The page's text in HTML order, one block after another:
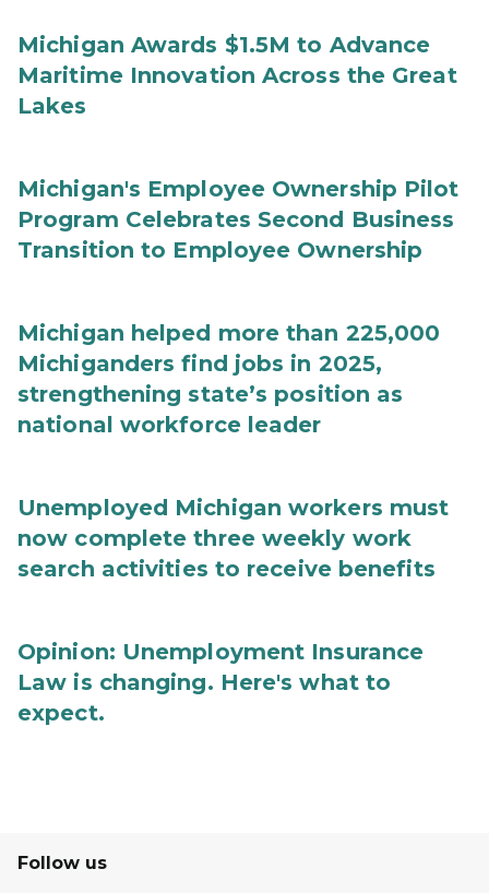
Michigan Awards $1.5M to Advance
Maritime Innovation Across the Great
Lakes
Michigan's Employee Ownership Pilot
Program Celebrates Second Business
Transition to Employee Ownership
Michigan helped more than 225,000
Michiganders find jobs in 2025,
strengthening state’s position as
national workforce leader
Unemployed Michigan workers must
now complete three weekly work
search activities to receive benefits
Opinion: Unemployment Insurance
Law is changing. Here's what to
expect.
Follow us